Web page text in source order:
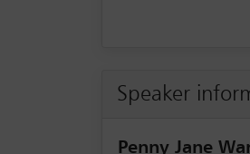
Speaker
Penny Jane